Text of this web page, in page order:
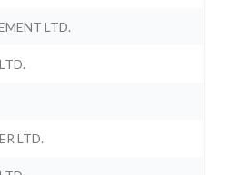
LTD.
LTD.